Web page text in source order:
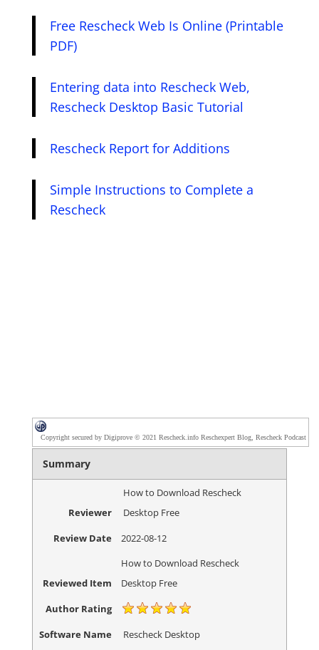
Free Rescheck Web Is Online (Printable
PDF)
Entering data into Rescheck Web,
Rescheck Desktop Basic Tutorial
Rescheck Report for Additions
Simple Instructions to Complete a
Rescheck
Copyright secured by Digiprove © 2021 Rescheck.info Reschexpert Blog, Rescheck Podcast
Summary
Reviewer
How to Download Rescheck
Desktop Free
Review Date
2022-08-12
Reviewed Item
How to Download Rescheck
Desktop Free
Author Rating
Software Name
Rescheck Desktop